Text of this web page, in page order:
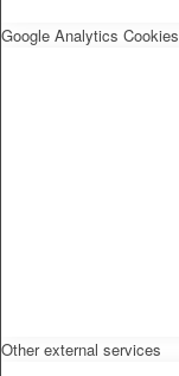
Google Analytics Cookies
Other external services